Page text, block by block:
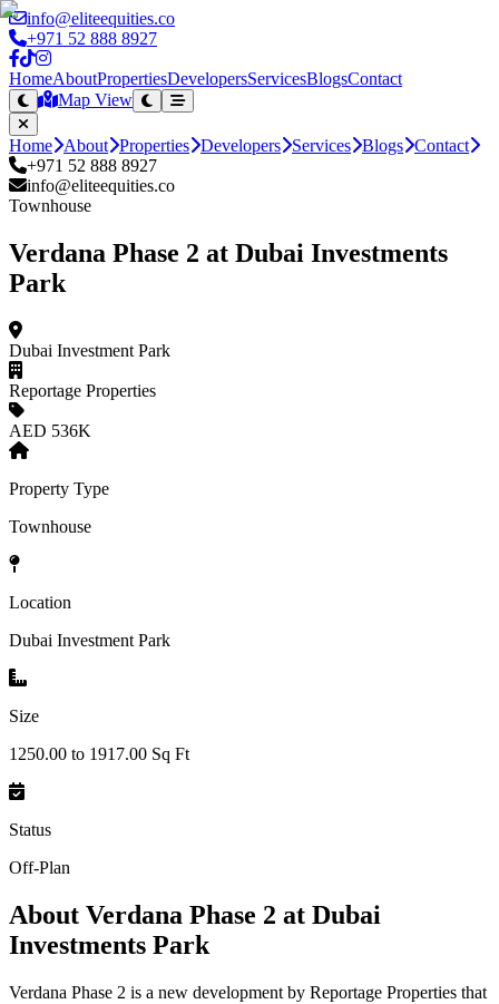
info@eliteequities.co
+971 52 888 8927
HomeAboutPropertiesDevelopersServicesBlogsContact
Map View
Home About Properties Developers Services Blogs Contact
+971 52 888 8927
info@eliteequities.co
Townhouse
Verdana Phase 2 at Dubai Investments
Park
Dubai Investment Park
Reportage Properties
AED 536K
Property Type
Townhouse
Location
Dubai Investment Park
Size
1250.00 to 1917.00 Sq Ft
Status
Off-Plan
About Verdana Phase 2 at Dubai
Investments Park
Verdana Phase 2 is a new development by Reportage Properties that